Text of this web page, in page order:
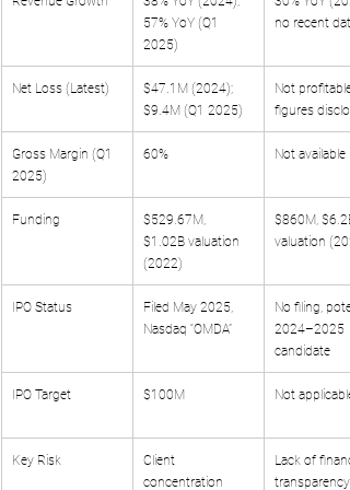
57% YoY (Q1
2025)
no recent
Net Loss (Latest)
$47.1M (2024);
$9.4M (Q1 2025)
Not
figures
Gross Margin (Q1
2025)
60% Not available
Funding
$529.67M,
$1.02B valuation
(2022)
$860M, $6.2B
valuation
IPO Status
Filed May 2025,
Nasdaq “OMDA”
No filing,
2024–2025
candidate
IPO Target $100M Not applicable
Key Risk
Client
concentration
Lack of
transparency